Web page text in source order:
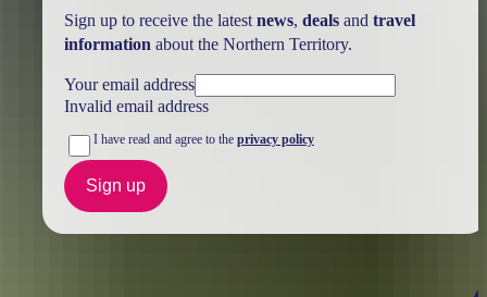
Sign up to receive the latest news, dealsand travel
information about the Northern Territory.
Your email address
Invalid email address
I have read and agree to the privacy policy
Sign up